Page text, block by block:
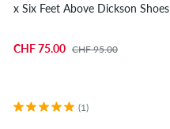
x Six Feet Above Dickson Shoes
CHF 75.00 CHF 95.00
(1)